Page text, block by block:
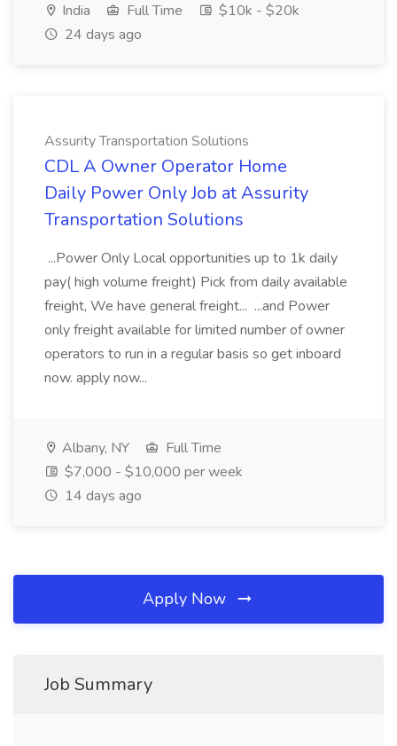
India Full Time
$10k - $20k
24 days ago
Assurity Transportation Solutions
CDL A Owner Operator Home
Daily Power Only Job at Assurity
Transportation Solutions
...Power Only Local opportunities up to 1k daily
pay( high volume freight) Pick from daily available
freight, We have general freight... ...and Power
only freight available for limited number of owner
operators to run in a regular basis so get inboard
now. apply now...
Albany, NY
Full Time
$7,000 - $10,000 per week
14 days ago
Apply Now
Job Summary